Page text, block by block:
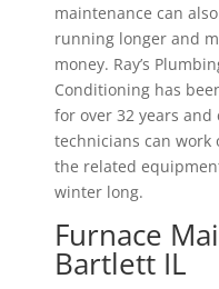
maintenance can
running longer and
money. Ray’s
Conditioning has
for over 32 years
technicians can work
the related
winter long.
Furnace
Bartlett IL